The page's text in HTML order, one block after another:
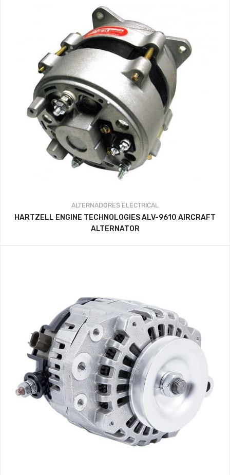
ALTERNADORES ELECTRICAL
HARTZELL ENGINE TECHNOLOGIES ALV-9610 AIRCRAFT
ALTERNATOR